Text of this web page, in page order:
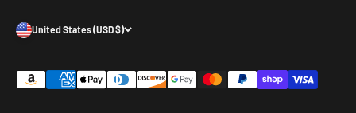
United States (USD $)